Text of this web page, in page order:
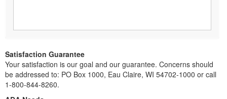
Satisfaction Guarantee
Your satisfaction is our goal and our guarantee. Concerns should
be addressed to: PO Box 1000, Eau Claire, WI 54702-1000 or call
1-800-844-8260.